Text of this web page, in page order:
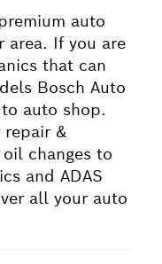
auto
area. If you are
that can
Bosch Auto
auto shop.
repair &
changes to
and ADAS
all your auto